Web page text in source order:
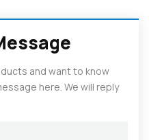
and want to know
here. We will reply